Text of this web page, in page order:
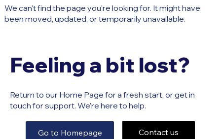
We can't find the page you're looking for. It might have
been moved, updated, or temporarily unavailable.
Feeling a bit lost?
Return to our Home Page for a fresh start, or get in
touch for support. We're here to help.
Go to Homepage Contact us